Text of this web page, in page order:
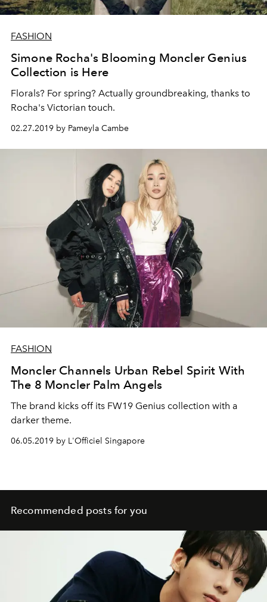
FASHION
Simone Rocha's Blooming Moncler Genius
Collection is Here
Florals? For spring? Actually groundbreaking, thanks to
Rocha's Victorian touch.
02.27.2019 by Pameyla Cambe
FASHION
Moncler Channels Urban Rebel Spirit With
The 8 Moncler Palm Angels
The brand kicks off its FW19 Genius collection with a
darker theme.
06.05.2019 by L'Officiel Singapore
Recommended posts for you